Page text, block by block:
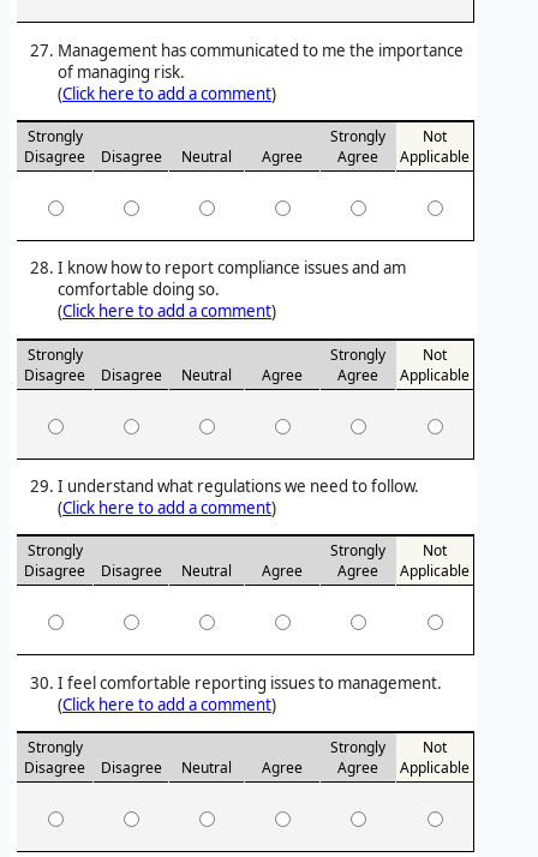
Management has communicated to me the importance
of managing risk.
(Click here to add a comment)
Strongly
Disagree
Disagree Neutral Agree
Strongly
Agree
Not
Applicable
I know how to report compliance issues and am
comfortable doing so.
(Click here to add a comment)
Strongly
Disagree
Disagree Neutral Agree
Strongly
Agree
Not
Applicable
I understand what regulations we need to follow.
(Click here to add a comment)
Strongly
Disagree
Disagree Neutral Agree
Strongly
Agree
Not
Applicable
I feel comfortable reporting issues to management.
(Click here to add a comment)
Strongly
Disagree
Disagree Neutral Agree
Strongly
Agree
Not
Applicable